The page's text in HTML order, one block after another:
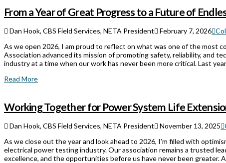
From a Year of Great Progress to a Future of
Dan Hook, CBS Field Services, NETA President February 7, 2026
As we open 2026, I am proud to reflect on what was one of the most
Association advanced its mission of promoting safety, reliability, and
industry at a time when our work has never been more critical. Last
Read More
Working Together for Power System Life
Dan Hook, CBS Field Services, NETA President November 13, 2025
As we close out the year and look ahead to 2026, I’m filled with
electrical power testing industry. Our association remains a trusted
excellence, and the opportunities before us have never been greater.